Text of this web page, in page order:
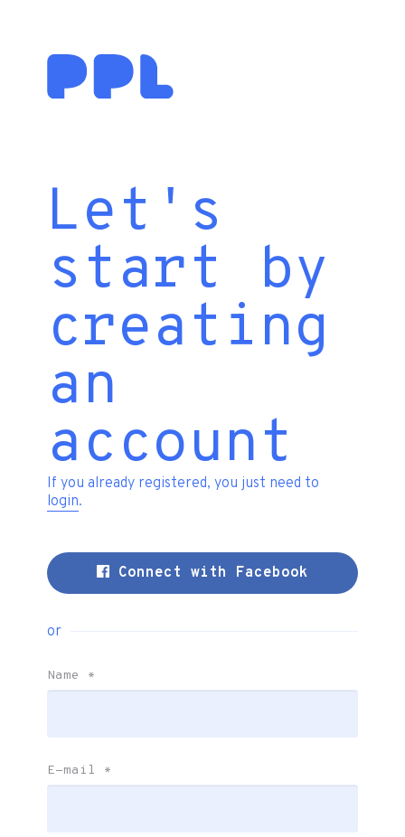
Let's
start by
creating
an
account
If you already registered, you just need to
login.
Connect with Facebook
or
Name *
E-mail *